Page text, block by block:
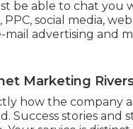
be able to chat you
PPC, social media,
mail advertising and
Marketing
how the company
Success stories and